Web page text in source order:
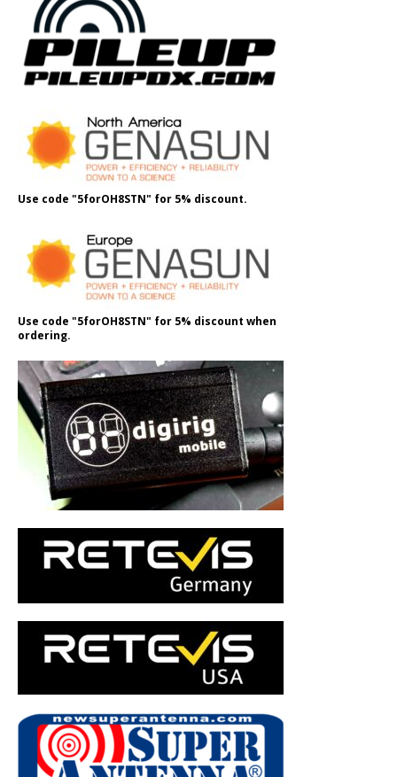
Use code "5forOH8STN" for 5% discount.
Use code "5forOH8STN" for 5% discount when
ordering.